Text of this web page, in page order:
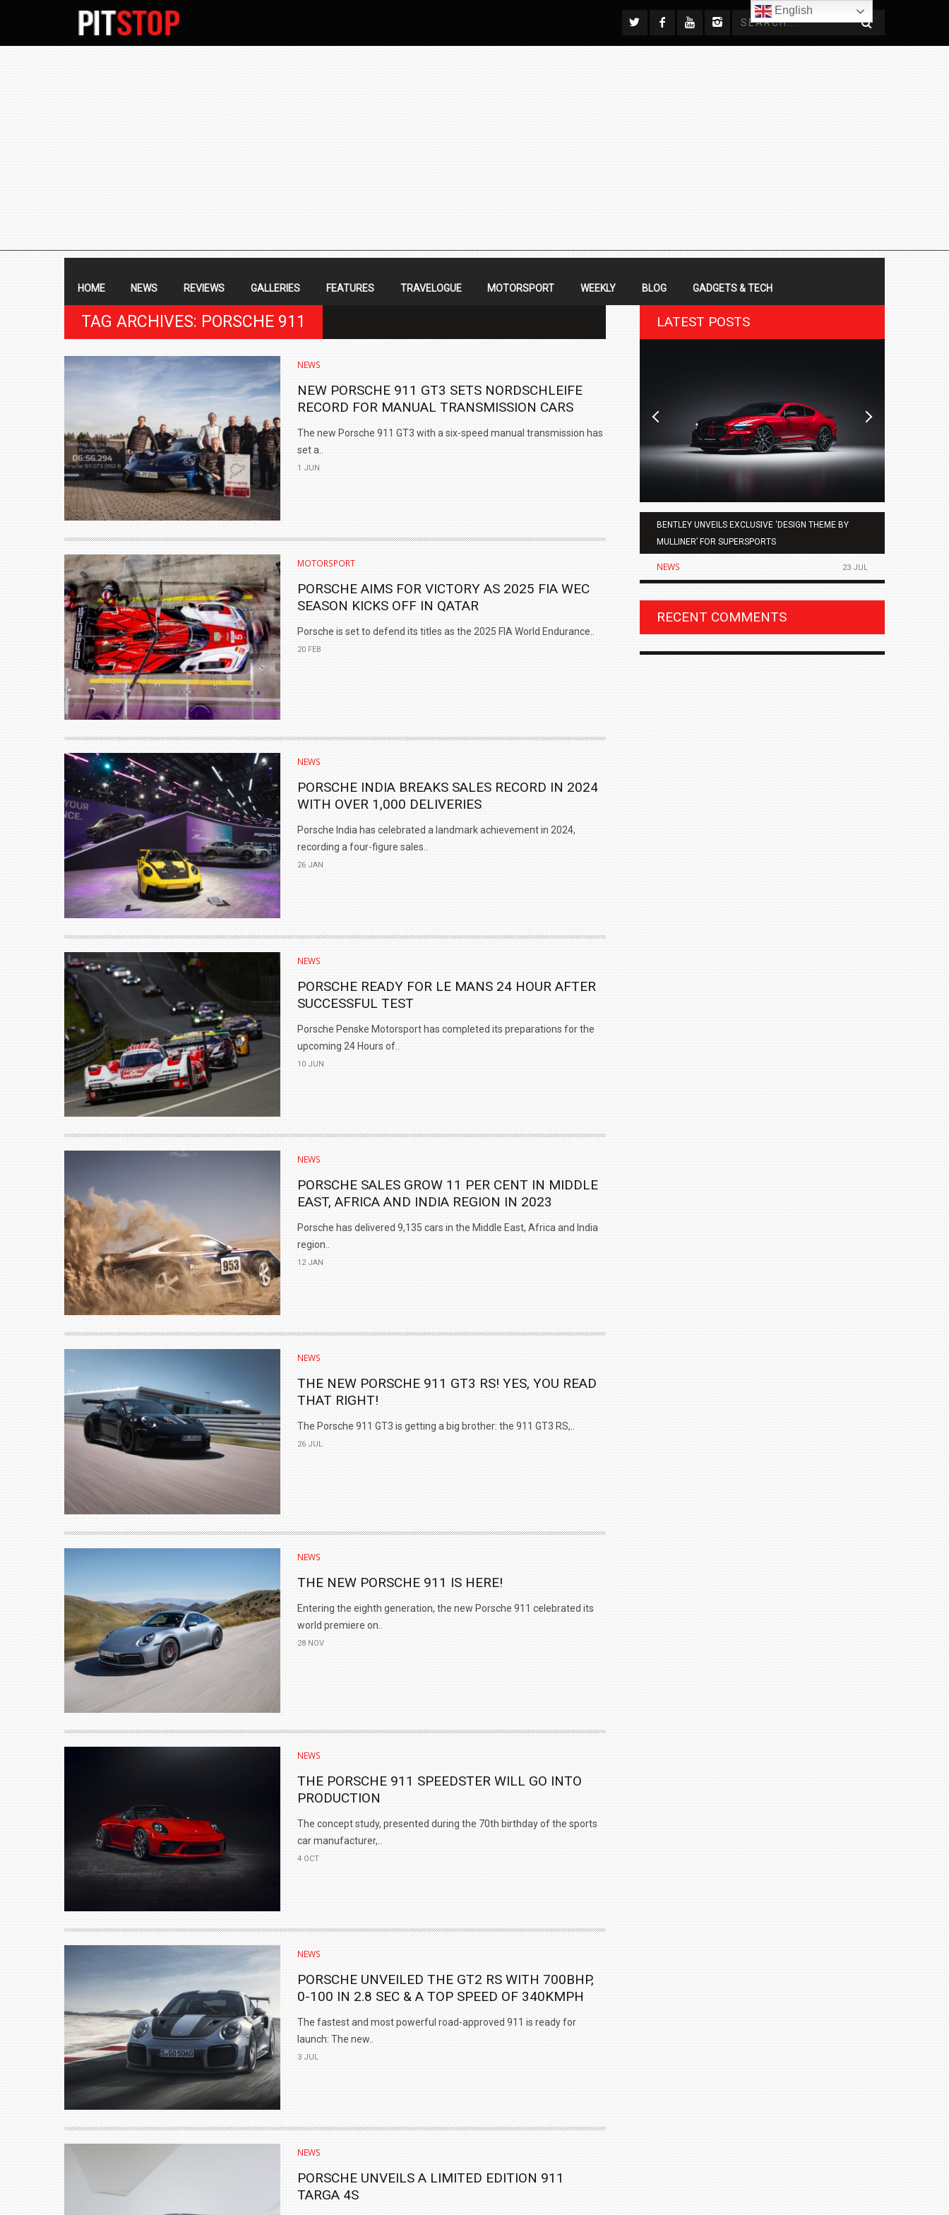
SECONDARY
NAVIGATION
NAVIGATION
HOME NEWS REVIEWS GALLERIES FEATURES TRAVELOGUE MOTORSPORT WEEKLY BLOG GADGETS & TECH
TAG ARCHIVES: PORSCHE 911
NEWS
NEW PORSCHE 911 GT3 SETS NORDSCHLEIFE
RECORD FOR MANUAL TRANSMISSION CARS
The new Porsche 911 GT3 with a six-speed manual transmission has
set a..
1 JUN
MOTORSPORT
PORSCHE AIMS FOR VICTORY AS 2025 FIA WEC
SEASON KICKS OFF IN QATAR
Porsche is set to defend its titles as the 2025 FIA World Endurance..
20 FEB
NEWS
PORSCHE INDIA BREAKS SALES RECORD IN 2024
WITH OVER 1,000 DELIVERIES
Porsche India has celebrated a landmark achievement in 2024,
recording a four-figure sales..
26 JAN
NEWS
PORSCHE READY FOR LE MANS 24 HOUR AFTER
SUCCESSFUL TEST
Porsche Penske Motorsport has completed its preparations for the
upcoming 24 Hours of..
10 JUN
NEWS
PORSCHE SALES GROW 11 PER CENT IN MIDDLE
EAST, AFRICA AND INDIA REGION IN 2023
Porsche has delivered 9,135 cars in the Middle East, Africa and India
region..
12 JAN
NEWS
THE NEW PORSCHE 911 GT3 RS! YES, YOU READ
THAT RIGHT!
The Porsche 911 GT3 is getting a big brother: the 911 GT3 RS,..
26 JUL
NEWS
THE NEW PORSCHE 911 IS HERE!
Entering the eighth generation, the new Porsche 911 celebrated its
world premiere on..
28 NOV
NEWS
THE PORSCHE 911 SPEEDSTER WILL GO INTO
PRODUCTION
The concept study, presented during the 70th birthday of the sports
car manufacturer,..
4 OCT
NEWS
PORSCHE UNVEILED THE GT2 RS WITH 700BHP,
0-100 IN 2.8 SEC & A TOP SPEED OF 340KMPH
The fastest and most powerful road-approved 911 is ready for
launch: The new..
3 JUL
NEWS
PORSCHE UNVEILS A LIMITED EDITION 911
TARGA 4S
LATEST POSTS
BENTLEY UNVEILS EXCLUSIVE ‘DESIGN THEME BY
MULLINER’ FOR SUPERSPORTS
NEWS 23 JUL
TRACK DAY, PREVIEWS NEW 9X FLAGSHIP SUV
₹1.78 CRORE
NEWS
RECENT COMMENTS
English